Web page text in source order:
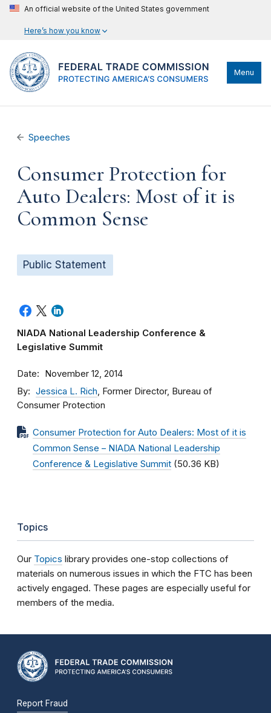
An official website of the United States government
Here’s how you know
Menu
Speeches
Consumer Protection for
Auto Dealers: Most of it is
Common Sense
Public Statement
NIADA National Leadership Conference &
Legislative Summit
Date November 12, 2014
By Jessica L. Rich, Former Director, Bureau of
Consumer Protection
Consumer Protection for Auto Dealers: Most of it is
Common Sense – NIADA National Leadership
Conference & Legislative Summit (50.36 KB)
Topics
Our Topics library provides one-stop collections of
materials on numerous issues in which the FTC has been
actively engaged. These pages are especially useful for
members of the media.
Report Fraud